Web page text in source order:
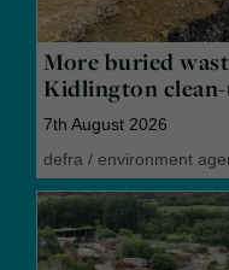
More buried
Kidlington
7th August 2026
defra / environment